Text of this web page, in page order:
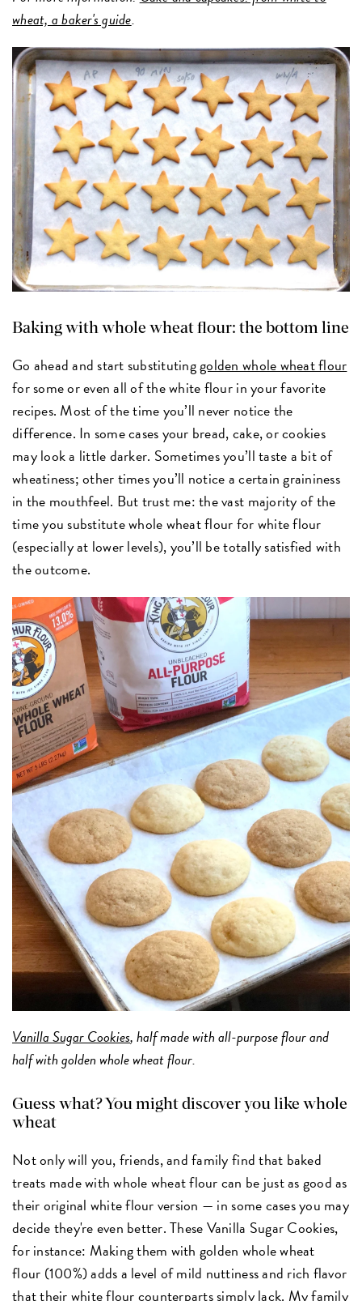
wheat, a baker's guide.
Baking with whole wheat flour: the bottom line
Go ahead and start substitutinggolden whole wheat flour
for some or even all of the white flour in your favorite
recipes. Most of the time you’ll never notice the
difference. In some cases your bread, cake, or cookies
may look a little darker. Sometimes you’ll taste a bit of
wheatiness; other times you’ll notice a certain graininess
in the mouthfeel. But trust me: the vast majority of the
time you substitute whole wheat flour for white flour
(especially at lower levels), you’ll be totally satisfied with
the outcome.
Vanilla Sugar Cookies, half made with all-purpose flour and
half with golden whole wheat flour.
Guess what? You might discover you like whole
wheat
Not only will you, friends, and family find that baked
treats made with whole wheat flour can be just as good as
their original white flour version — in some cases you may
decide they're even better. These Vanilla Sugar Cookies,
for instance: Making them with golden whole wheat
flour (100%) adds a level of mild nuttiness and rich flavor
that their white flour counterparts simply lack. My family